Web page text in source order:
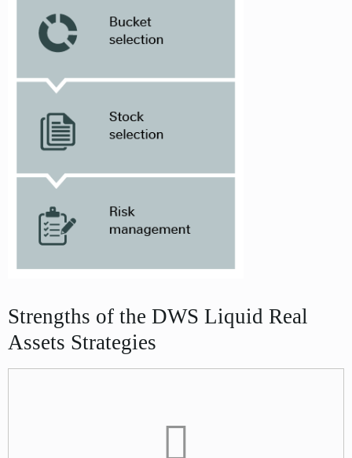
Strengths of the DWS Liquid Real
Assets Strategies